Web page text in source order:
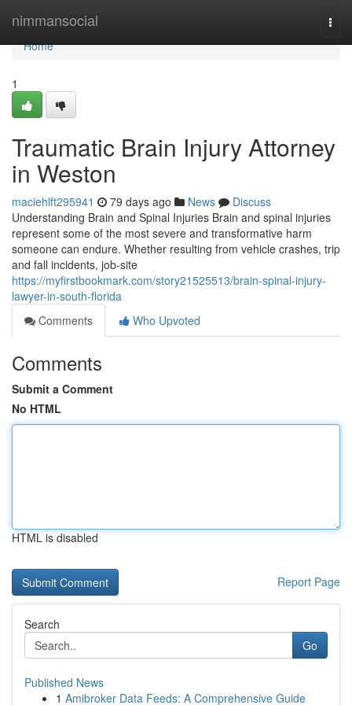
nimmansocial
Home
Home
1
Traumatic Brain Injury Attorney
in Weston
maciehlft295941 79 days ago News
Discuss
Understanding Brain and Spinal Injuries Brain and spinal injuries
represent some of the most severe and transformative harm
someone can endure. Whether resulting from vehicle crashes, trip
and fall incidents, job-site
https://myfirstbookmark.com/story21525513/brain-spinal-injury-
lawyer-in-south-florida
Comments
Who Upvoted
Comments
Submit a Comment
No HTML
HTML is disabled
Report Page
Search
Go
Published News
1 Amibroker Data Feeds: A Comprehensive Guide